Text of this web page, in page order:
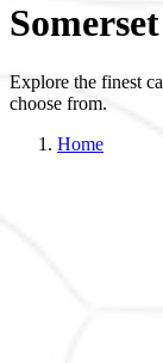
Explore the finest
choose from.
Home